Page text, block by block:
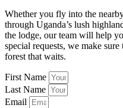
Whether you fly into the
through Uganda’s lush
the lodge, our team will help
special requests, we make
forest that waits.
First Name
Last Name
Email